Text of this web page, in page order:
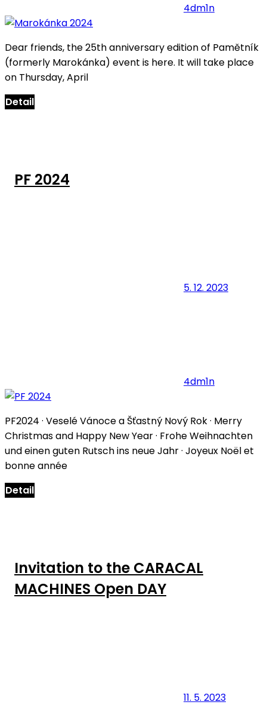
4dm1n
Dear friends, the 25th anniversary edition of Pamětník
(formerly Marokánka) event is here. It will take place
on Thursday, April
Detail
PF 2024
5. 12. 2023
4dm1n
PF2024 · Veselé Vánoce a Šťastný Nový Rok · Merry
Christmas and Happy New Year · Frohe Weihnachten
und einen guten Rutsch ins neue Jahr · Joyeux Noël et
bonne année
Detail
Invitation to the CARACAL
MACHINES Open DAY
11. 5. 2023